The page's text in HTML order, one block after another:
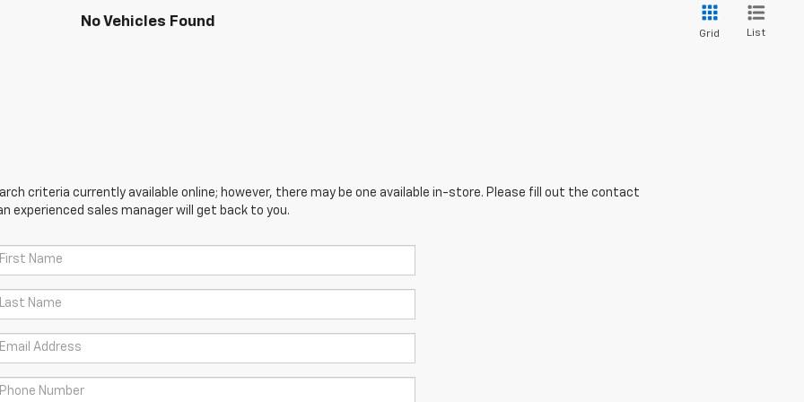
No Vehicles Found
Grid List
criteria currently available online; however, there may be one available in-store. Please fill out the contact
experienced sales manager will get back to you.